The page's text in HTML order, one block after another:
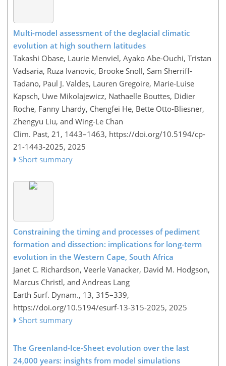
Multi-model assessment of the deglacial climatic
evolution at high southern latitudes
Takashi Obase, Laurie Menviel, Ayako Abe-Ouchi, Tristan
Vadsaria, Ruza Ivanovic, Brooke Snoll, Sam Sherriff-
Tadano, Paul J. Valdes, Lauren Gregoire, Marie-Luise
Kapsch, Uwe Mikolajewicz, Nathaelle Bouttes, Didier
Roche, Fanny Lhardy, Chengfei He, Bette Otto-Bliesner,
Zhengyu Liu, and Wing-Le Chan
Clim. Past, 21, 1443–1463, https://doi.org/10.5194/cp-
21-1443-2025, 2025
Short summary
Constraining the timing and processes of pediment
formation and dissection: implications for long-term
evolution in the Western Cape, South Africa
Janet C. Richardson, Veerle Vanacker, David M. Hodgson,
Marcus Christl, and Andreas Lang
Earth Surf. Dynam., 13, 315–339,
https://doi.org/10.5194/esurf-13-315-2025, 2025
Short summary
The Greenland-Ice-Sheet evolution over the last
24,000 years: insights from model simulations